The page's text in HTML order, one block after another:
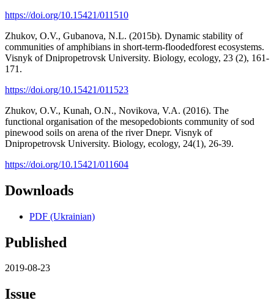
https://doi.org/10.15421/011510
Zhukov, O.V., Gubanova, N.L. (2015b). Dynamic stability of
communities of amphibians in short-term-floodedforest ecosystems.
Visnyk of Dnipropetrovsk University. Biology, ecology, 23 (2), 161-
171.
https://doi.org/10.15421/011523
Zhukov, O.V., Kunah, O.N., Novikova, V.A. (2016). The
functional organisation of the mesopedobionts community of sod
pinewood soils on arena of the river Dnepr. Visnyk of
Dnipropetrovsk University. Biology, ecology, 24(1), 26-39.
https://doi.org/10.15421/011604
Downloads
PDF (Ukrainian)
Published
2019-08-23
Issue